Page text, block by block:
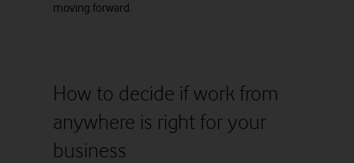
moving forward.
How to decide if work from
anywhere is right for your
business